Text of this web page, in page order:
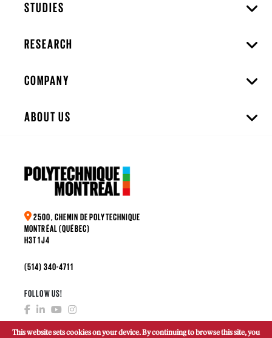
STUDIES
RESEARCH
COMPANY
ABOUT US
2500, CHEMIN DE POLYTECHNIQUE
MONTRÉAL (QUÉBEC)
H3T 1J4
(514) 340-4711
FOLLOW US!
This website sets cookies on your device. By continuing to browse this site, you